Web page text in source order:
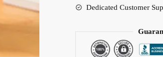
Dedicated Customer